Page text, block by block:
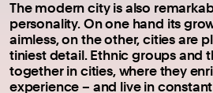
The modern city is also
personality. On one hand its
aimless, on the other, cities are
tiniest detail. Ethnic groups and
together in cities, where they
experience – and live in